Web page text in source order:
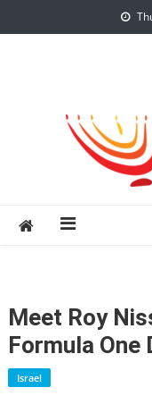
to
Meet Roy
Formula One
Israel